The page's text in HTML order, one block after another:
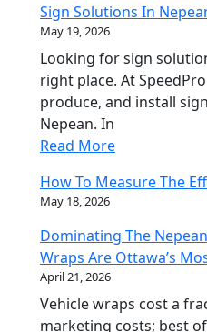
Sign Solutions In
May 19, 2026
Looking for sign
right place. At
produce, and install
Nepean. In
Read More
How To Measure The
May 18, 2026
Dominating The
Wraps Are Ottawa’s
April 21, 2026
Vehicle wraps cost a
marketing costs; best